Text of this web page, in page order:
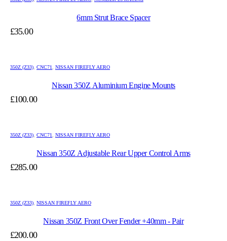
6mm Strut Brace Spacer
£35.00
350Z (Z33), CNC71, NISSAN FIREFLY AERO
Nissan 350Z Aluminium Engine Mounts
£100.00
350Z (Z33), CNC71, NISSAN FIREFLY AERO
Nissan 350Z Adjustable Rear Upper Control Arms
£285.00
350Z (Z33), NISSAN FIREFLY AERO
Nissan 350Z Front Over Fender +40mm - Pair
£200.00